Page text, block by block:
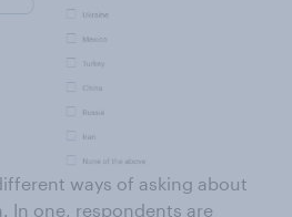
ways of asking about
In one, respondents are